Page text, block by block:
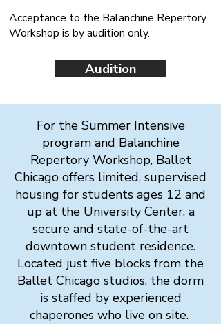
Acceptance to the Balanchine Repertory
Workshop is by audition only.
Audition
For the Summer Intensive
program and Balanchine
Repertory Workshop, Ballet
Chicago offers limited, supervised
housing for students ages 12 and
up at the University Center, a
secure and state-of-the-art
downtown student residence.
Located just five blocks from the
Ballet Chicago studios, the dorm
is staffed by experienced
chaperones who live on site.